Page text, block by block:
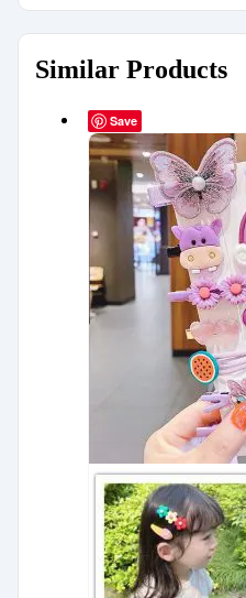
Similar Products
Save